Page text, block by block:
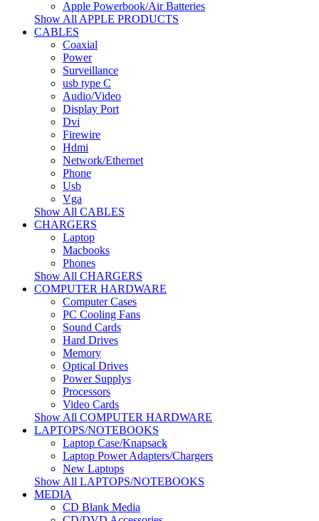
Apple Powerbook/Air Batteries
Show All APPLE PRODUCTS
CABLES
Coaxial
Power
Surveillance
usb type C
Audio/Video
Display Port
Dvi
Firewire
Hdmi
Network/Ethernet
Phone
Usb
Vga
Show All CABLES
CHARGERS
Laptop
Macbooks
Phones
Show All CHARGERS
COMPUTER HARDWARE
Computer Cases
PC Cooling Fans
Sound Cards
Hard Drives
Memory
Optical Drives
Power Supplys
Processors
Video Cards
Show All COMPUTER HARDWARE
LAPTOPS/NOTEBOOKS
Laptop Case/Knapsack
Laptop Power Adapters/Chargers
New Laptops
Show All LAPTOPS/NOTEBOOKS
MEDIA
CD Blank Media